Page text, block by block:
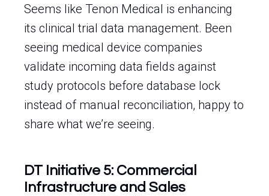
Seems like Tenon Medical is enhancing
its clinical trial data management. Been
seeing medical device companies
validate incoming data fields against
study protocols before database lock
instead of manual reconciliation, happy to
share what we’re seeing.
DT Initiative 5: Commercial
Infrastructure and Sales